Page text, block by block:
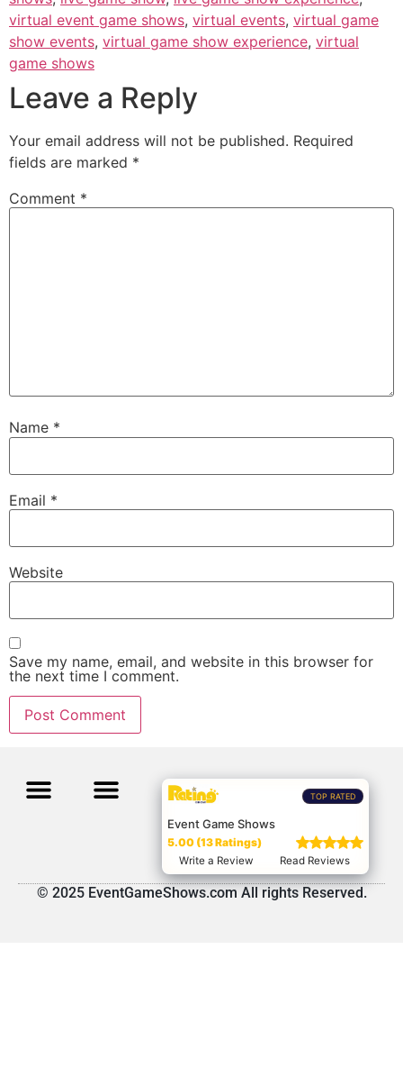
virtual event game shows, virtual events, virtual game
show events, virtual game show experience, virtual
game shows
Leave a Reply
Your email address will not be published. Required
fields are marked *
Comment *
Name *
Email *
Website
Save my name, email, and website in this browser for
the next time I comment.
TOP RATED
Event Game Shows
5.00 (13 Ratings)
Write a Review Read Reviews
© 2025 EventGameShows.com All rights Reserved.